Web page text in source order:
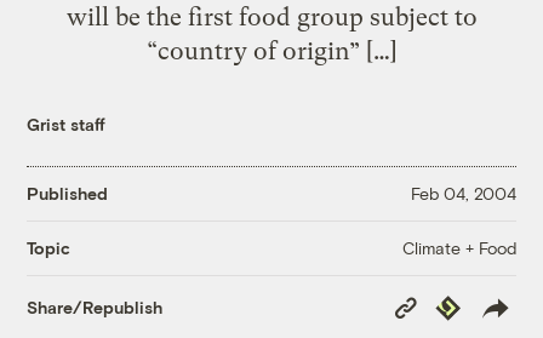
will be the first food group subject to
“country of origin” […]
Grist staff
Published Feb 04, 2004
Topic Climate + Food
Share/Republish
Copy
Link
Republish